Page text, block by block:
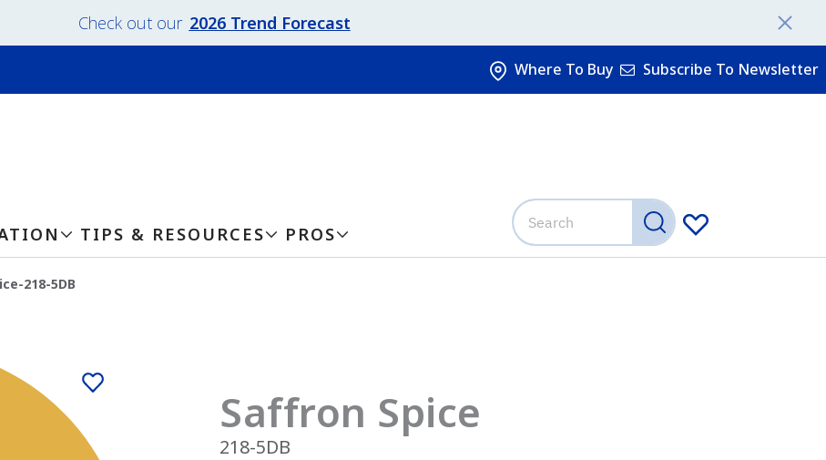
Check out our 2026 Trend Forecast
TIPS & RESOURCES PROS
Where To Buy Subscribe To Newsletter
218-5DB
Saffron Spice
218-5DB